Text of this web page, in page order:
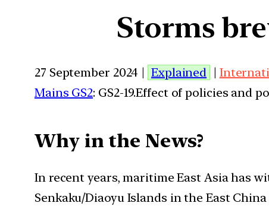
Storms
27 September 2024 | Explained |
Mains GS2: GS2-19.Effect of policies and
Why in the News?
In recent years, maritime East Asia has
Senkaku/Diaoyu Islands in the East